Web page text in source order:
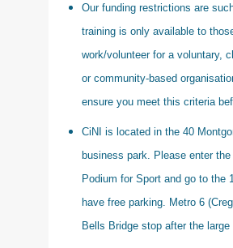
Our funding restrictions are
training is only available to
work/volunteer for a voluntary,
or community-based
ensure you meet this criteria
CiNI is located in the 40
business park. Please enter
Podium for Sport and go to the
have free parking. Metro 6
Bells Bridge stop after the large